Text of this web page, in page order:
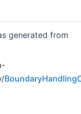
generated from